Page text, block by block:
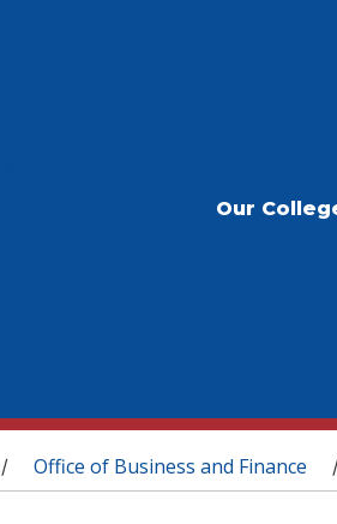
Our
here
/ Office of Business and Finance